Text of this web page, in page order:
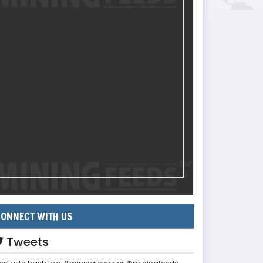
WITH US
Tweets